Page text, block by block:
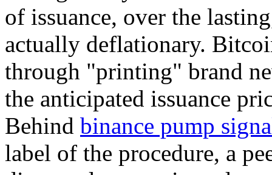
of issuance, over the
actually deflationary.
through "printing" brand
the anticipated issuance
Behind binance pump
label of the procedure, a